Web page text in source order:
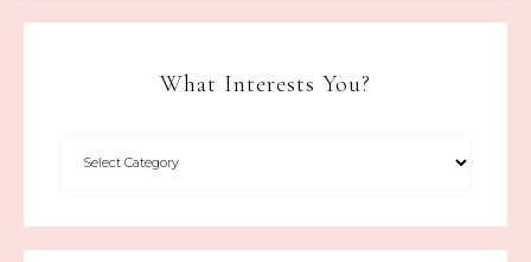
What Interests You?